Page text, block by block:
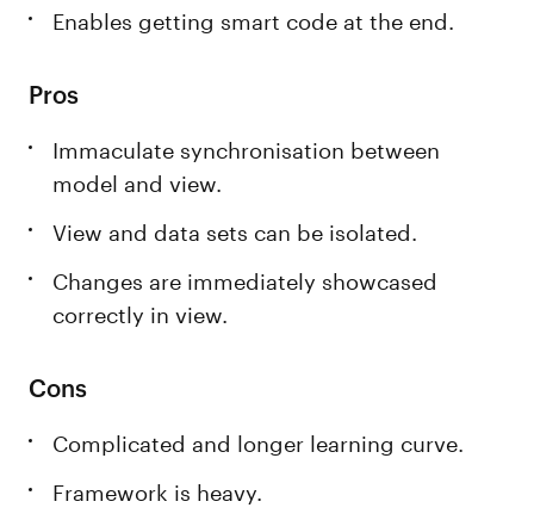
Enables getting smart code at the end.
Pros
Immaculate synchronisation between
model and view.
View and data sets can be isolated.
Changes are immediately showcased
correctly in view.
Cons
Complicated and longer learning curve.
Framework is heavy.